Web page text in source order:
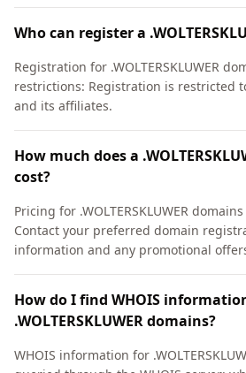
Who can register a
Registration for .WOLTERSKLUWER
restrictions: Registration is restricted
and its affiliates.
How much does a
cost?
Pricing for .WOLTERSKLUWER
Contact your preferred domain
information and any promotional
How do I find WHOIS
.WOLTERSKLUWER domains?
WHOIS information for